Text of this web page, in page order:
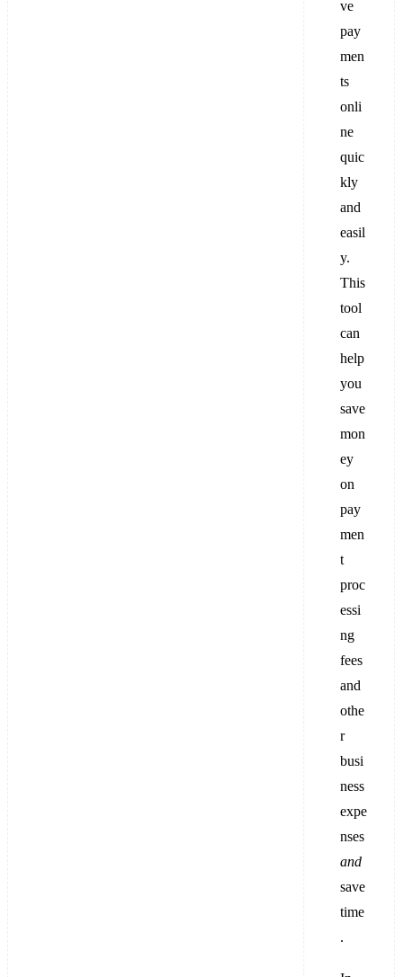
ve
pay
men
ts
onli
ne
quic
kly
and
easil
y.
This
tool
can
help
you
save
mon
ey
on
pay
men
t
proc
essi
ng
fees
and
othe
r
busi
ness
expe
nses
and
save
time
.